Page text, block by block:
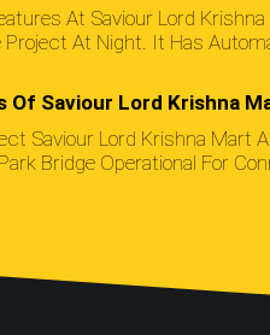
At Saviour Lord
At Night. It Has
Of Saviour Lord Krishna
Saviour Lord Krishna Mart
Bridge Operational For